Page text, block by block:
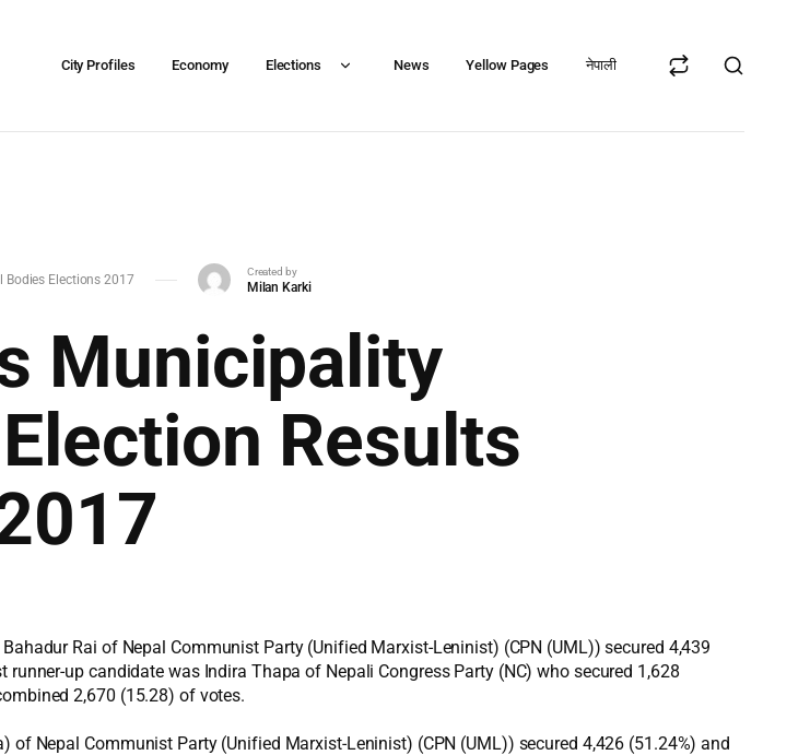
City Profiles Economy Elections News Yellow Pages नेपाली
Bodies Elections 2017
Created by
Milan Karki
Municipality
Results
Rai of Nepal Communist Party (Unified Marxist-Leninist) (CPN (UML)) secured 4,439
up candidate was Indira Thapa of Nepali Congress Party (NC) who secured 1,628
2,670 (15.28) of votes.
Nepal Communist Party (Unified Marxist-Leninist) (CPN (UML)) secured 4,426 (51.24%) and